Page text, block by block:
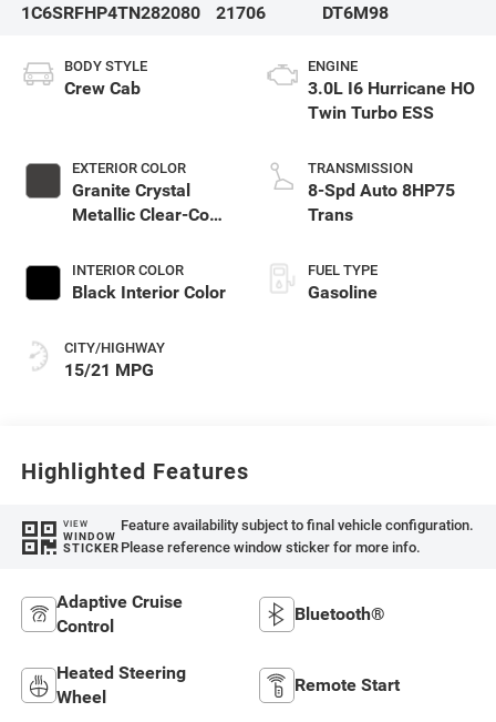
1C6SRFHP4TN282080
21706
DT6M98
BODY STYLE
Crew Cab
EXTERIOR COLOR
Granite Crystal
Metallic Clear-Coat
INTERIOR COLOR
Black Interior Color
CITY/HIGHWAY
15/21 MPG
ENGINE
3.0L I6 Hurricane HO
Twin Turbo ESS
TRANSMISSION
8-Spd Auto 8HP75
Trans
FUEL TYPE
Gasoline
Highlighted Features
VIEW
WINDOW
STICKER
Feature availability subject to final vehicle configuration.
Please reference window sticker for more info.
Adaptive Cruise
Control
Bluetooth®
Heated Steering
Wheel
Remote Start